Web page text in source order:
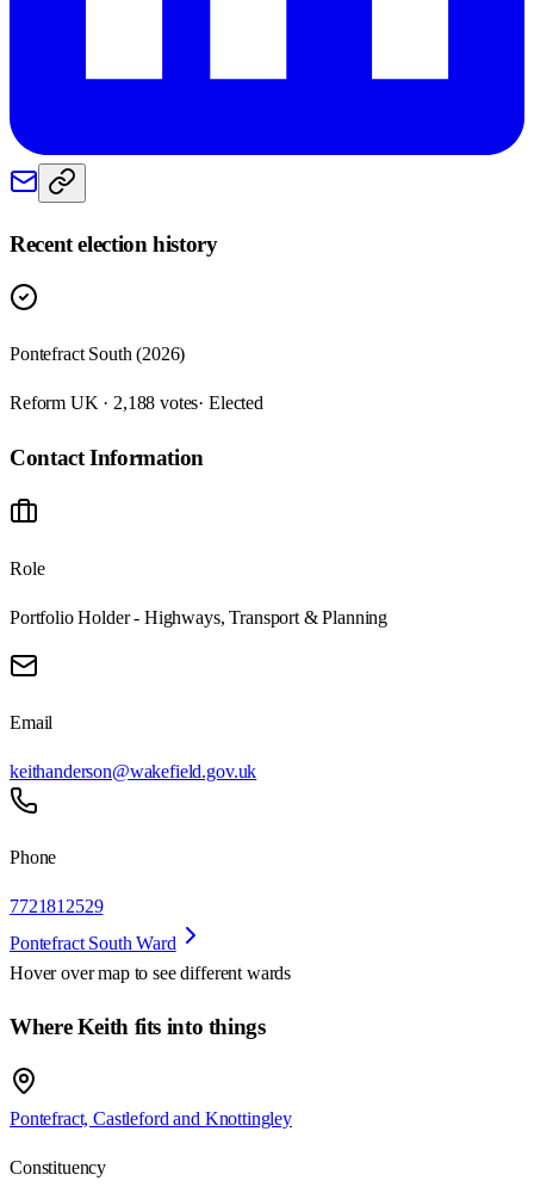
Recent election history
Pontefract South (2026)
Reform UK · 2,188 votes· Elected
Contact Information
Role
Portfolio Holder - Highways, Transport & Planning
Email
keithanderson@wakefield.gov.uk
Phone
7721812529
Pontefract South Ward
Hover over map to see different wards
Where Keith fits into things
Pontefract, Castleford and Knottingley
Constituency